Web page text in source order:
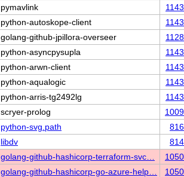
pymavlink
python-autoskope-client
golang-github-jpillora-overseer
python-asyncpysupla
python-arwn-client
python-aqualogic
python-arris-tg2492lg
scryer-prolog
python-svg.path
libdv
golang-github-hashicorp-terraform-svc…
golang-github-hashicorp-go-azure-help…